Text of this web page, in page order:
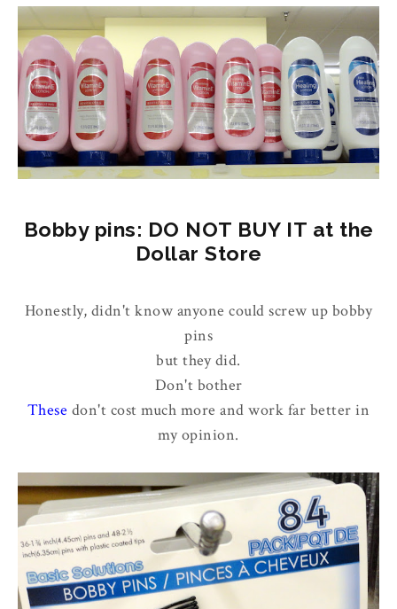
Bobby pins: DO NOT BUY IT at the
Dollar Store
Honestly, didn't know anyone could screw up bobby
pins
but they did.
Don't bother
These don't cost much more and work far better in
my opinion.